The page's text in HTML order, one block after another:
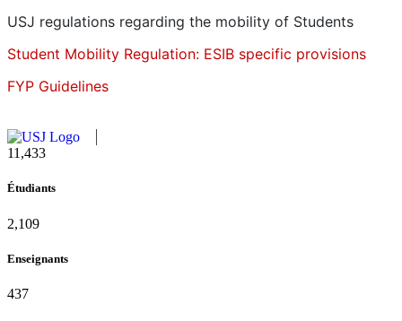
USJ regulations regarding the mobility of Students
Student Mobility Regulation: ESIB specific provisions
FYP Guidelines
11,727
Étudiants
2,142
Enseignants
437